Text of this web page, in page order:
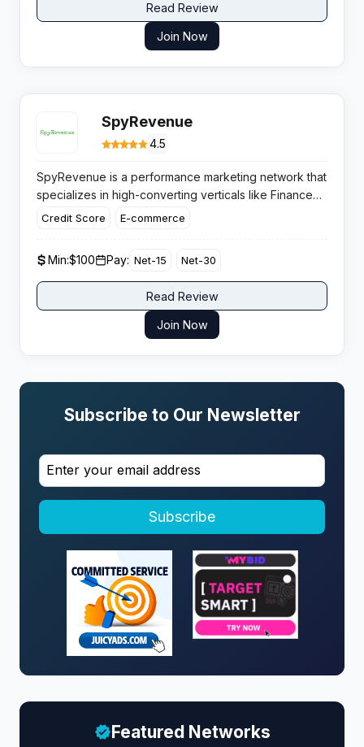
Read Review
Join Now
SpyRevenue
4.5
SpyRevenue is a performance marketing network that
specializes in high-converting verticals like Finance
and E-Commerce. Known for its reliable weekly
maximize revenue potential.
Credit Score E-commerce
Min:$100 Pay: Net-15 Net-30
Read Review
Join Now
Subscribe to Our Newsletter
Subscribe
Featured Networks